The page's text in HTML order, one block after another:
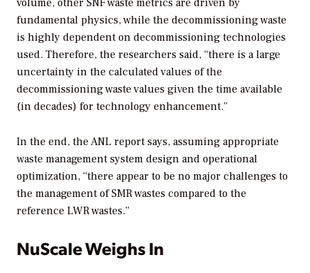
volume, other SNF waste metrics are driven by
fundamental physics, while the decommissioning waste
is highly dependent on decommissioning technologies
used. Therefore, the researchers said, “there is a large
uncertainty in the calculated values of the
decommissioning waste values given the time available
(in decades) for technology enhancement.”
In the end, the ANL report says, assuming appropriate
waste management system design and operational
optimization, “there appear to be no major challenges to
the management of SMR wastes compared to the
reference LWR wastes.”
NuScale Weighs In